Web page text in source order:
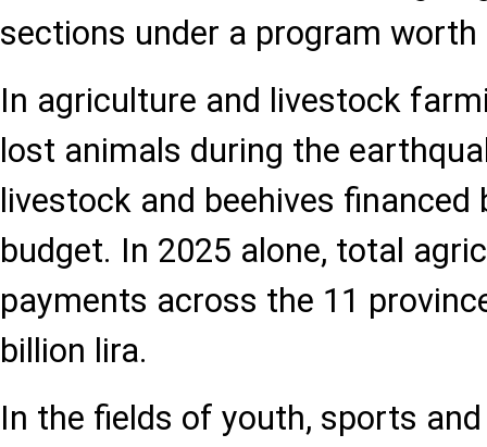
sections under a program worth
In agriculture and livestock
lost animals during the
livestock and beehives financed
budget. In 2025 alone, total
payments across the 11
billion lira.
In the fields of youth, sports